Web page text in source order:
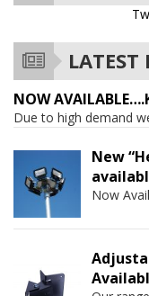
LATEST
NOW
Due to high demand
New
Now